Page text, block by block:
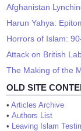
Afghanistan
Harun Yahya:
Horrors of Islam:
Attack on British
The Making of the
OLD SITE
• Articles Archive
• Authors List
• Leaving Islam